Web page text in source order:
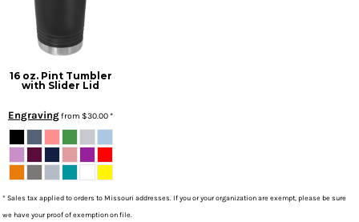
16 oz. Pint Tumbler
with Slider Lid
Engravingfrom$30.00*
* Sales tax applied to orders to Missouri addresses. If you or your organization are exempt, please be sure
we have your proof of exemption on file.